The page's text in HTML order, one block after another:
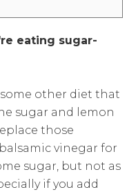
eating sugar-
other diet that
sugar and lemon
those
vinegar for
sugar, but not as
if you add